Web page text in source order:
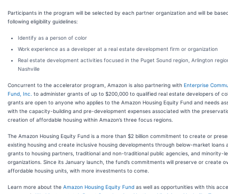
Participants in the program will be selected by each partner organization and will be
following eligibility guidelines:
Identify as a person of color
Work experience as a developer at a real estate development firm or organization
Real estate development activities focused in the Puget Sound region, Arlington
Nashville
Concurrent to the accelerator program, Amazon is also partnering with Enterprise
Fund, Inc. to administer grants of up to $200,000 to qualified real estate developers of
grants are open to anyone who applies to the Amazon Housing Equity Fund and needs
with the capacity-building and pre-development expenses associated with the
creation of affordable housing within Amazon’s three focus regions.
The Amazon Housing Equity Fund is a more than $2 billion commitment to create or
existing housing and create inclusive housing developments through below-market loans
grants to housing partners, traditional and non-traditional public agencies, and minority-
organizations. Since its January launch, the fund’s commitments will preserve or create
affordable housing units, with more investments to come.
Learn more about the Amazon Housing Equity Fund as well as opportunities with this